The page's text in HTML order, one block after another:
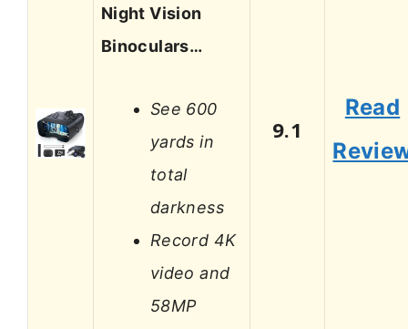
Night Vision
Binoculars…
See 600
yards in
total
darkness
Record 4K
video and
58MP
9.1
Read